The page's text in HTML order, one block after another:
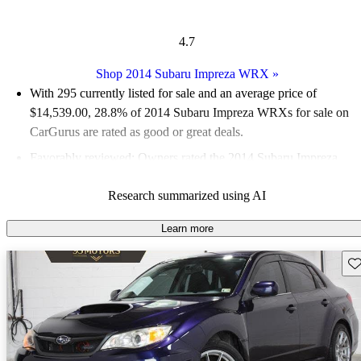
4.7
Shop 2014 Subaru Impreza WRX »
With 295 currently listed for sale and an average price of
$14,539.00, 28.8% of 2014 Subaru Impreza WRXs for sale on
CarGurus are rated as good or great deals.
Favorably reviewed:
Owners rated the 2014 Subaru Impreza
55.9% of 2014 Impreza WRX models on CarGurus are
accident free.
Research summarized using AI
Learn more